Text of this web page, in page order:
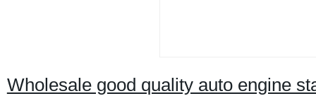
Wholesale good quality auto engine